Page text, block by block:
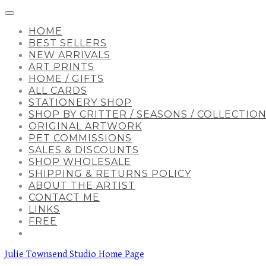
HOME
BEST SELLERS
NEW ARRIVALS
ART PRINTS
HOME / GIFTS
ALL CARDS
STATIONERY SHOP
SHOP BY CRITTER / SEASONS /
ORIGINAL ARTWORK
PET COMMISSIONS
SALES & DISCOUNTS
SHOP WHOLESALE
SHIPPING & RETURNS POLICY
ABOUT THE ARTIST
CONTACT ME
LINKS
FREE
Julie Townsend Studio Home Page